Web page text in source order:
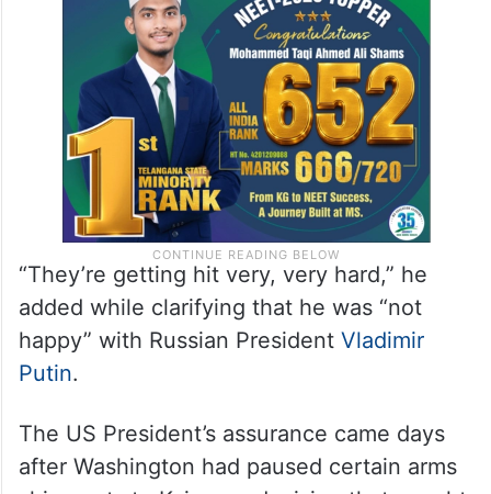
“They’re getting hit very, very hard,” he
added while clarifying that he was “not
happy” with Russian President Vladimir
Putin.
The US President’s assurance came days
after Washington had paused certain arms